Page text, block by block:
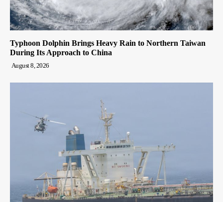
Typhoon Dolphin Brings Heavy Rain to Northern Taiwan
During Its Approach to China
August 8, 2026